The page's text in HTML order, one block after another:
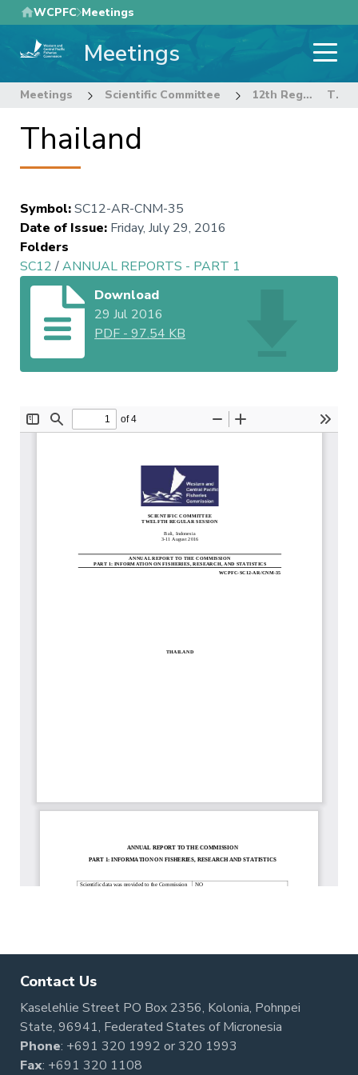
Skip
to
main
WCPFC Meetings
Meetings
Meetings Scientific Committee 12th Regular Session of the Scientific Committee Thailand
Thailand
Symbol:SC12-AR-CNM-35
Date of Issue: Friday, July 29, 2016
Folders
SC12/ANNUAL REPORTS - PART 1
Download
29 Jul 2016
PDF -97.54 KB
Contact Us
Kaselehlie Street PO Box 2356, Kolonia, Pohnpei
State, 96941, Federated States of Micronesia
Phone: +691 320 1992 or320 1993
Fax: +691 320 1108